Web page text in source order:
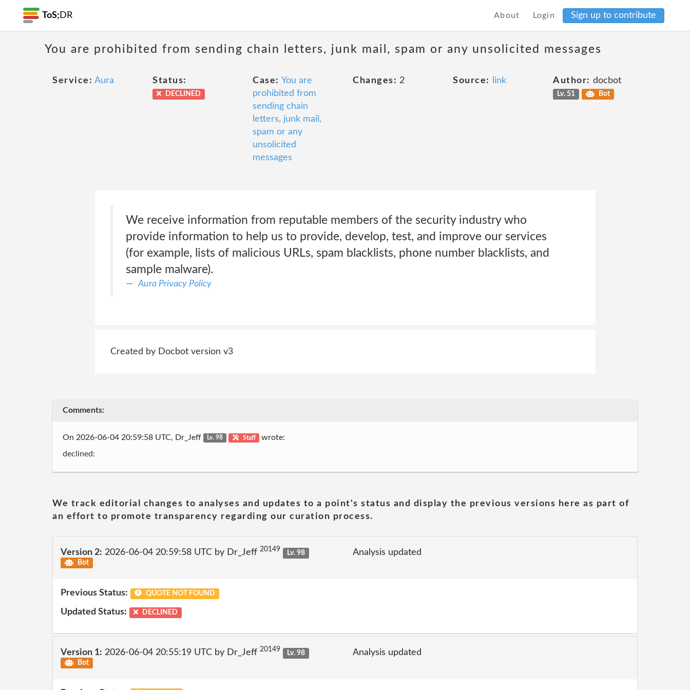
ToS; DR About Login Sign up to contribute
You are prohibited from sending chain letters, junk mail, spam or any unsolicited messages
Service: Aura Status:
DECLINED
Case: You are
prohibited from
sending chain
letters, junk mail,
spam or any
unsolicited
messages
Changes: 2 Source: link Author: docbot
Lv. 51 Bot
We receive information from reputable members of the security industry who
provide information to help us to provide, develop, test, and improve our services
(for example, lists of malicious URLs, spam blacklists, phone number blacklists, and
sample malware).
Aura Privacy Policy
Created by Docbot version v3
Comments:
On 2026-06-04 20:59:58 UTC, Dr_Jeff Lv. 98 Staff wrote:
declined:
We track editorial changes to analyses and updates to a point's status and display the previous versions here as part of
an effort to promote transparency regarding our curation process.
Version 2: 2026-06-04 20:59:58 UTC by Dr_Jeff 20149
Lv. 98
Bot
Analysis updated
Previous Status: QUOTE NOT FOUND
Updated Status: DECLINED
Version 1: 2026-06-04 20:55:19 UTC by Dr_Jeff 20149
Lv. 98
Bot
Analysis updated